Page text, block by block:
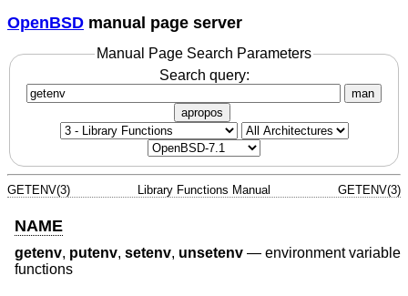
OpenBSD manual page server
Manual Page Search Parameters
Search query:
man
apropos
GETENV(3) Library Functions Manual GETENV(3)
NAME
getenv, putenv, setenv, unsetenv — environment variable
functions